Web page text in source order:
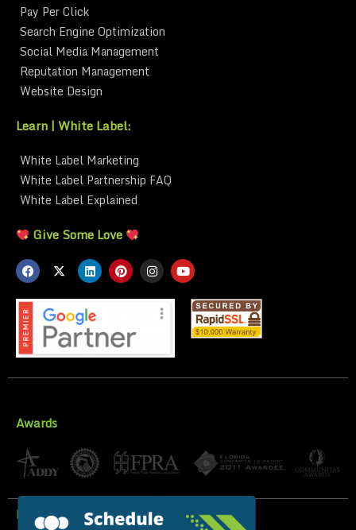
Pay Per Click
Search Engine Optimization
Social Media Management
Reputation Management
Website Design
Learn | White Label:
White Label Marketing
White Label Partnership FAQ
White Label Explained
Give Some Love
Awards
Privacy Policy